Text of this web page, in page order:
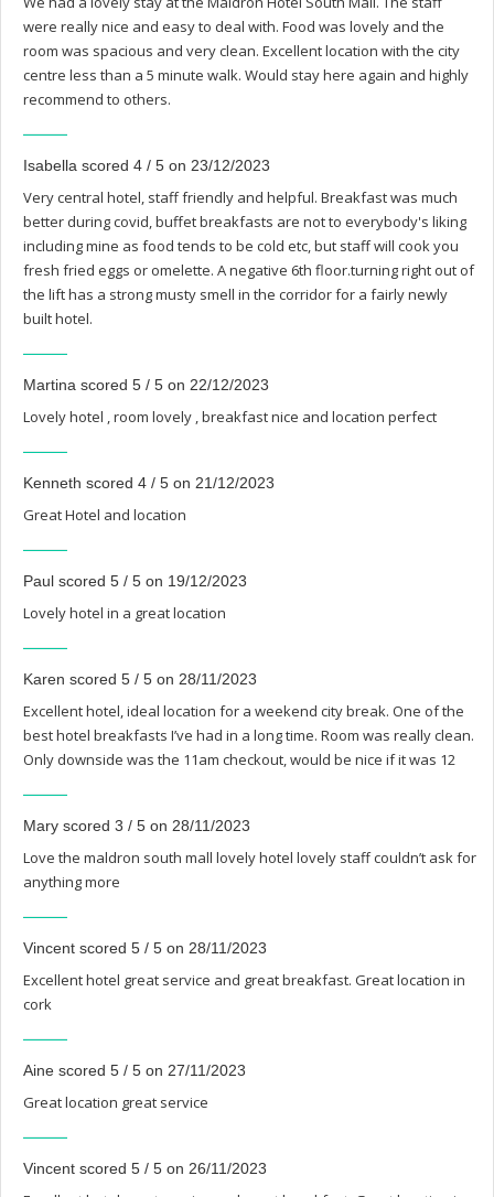
were really nice and easy to deal with. Food was lovely and the
room was spacious and very clean. Excellent location with the city
centre less than a 5 minute walk. Would stay here again and highly
recommend to others.
Isabella scored 4 / 5 on 23/12/2023
Very central hotel, staff friendly and helpful. Breakfast was much
better during covid, buffet breakfasts are not to everybody's liking
including mine as food tends to be cold etc, but staff will cook you
fresh fried eggs or omelette. A negative 6th floor.turning right out of
the lift has a strong musty smell in the corridor for a fairly newly
built hotel.
Martina scored 5 / 5 on 22/12/2023
Lovely hotel , room lovely , breakfast nice and location perfect
Kenneth scored 4 / 5 on 21/12/2023
Great Hotel and location
Paul scored 5 / 5 on 19/12/2023
Lovely hotel in a great location
Karen scored 5 / 5 on 28/11/2023
Excellent hotel, ideal location for a weekend city break. One of the
best hotel breakfasts I’ve had in a long time. Room was really clean.
Only downside was the 11am checkout, would be nice if it was 12
Mary scored 3 / 5 on 28/11/2023
Love the maldron south mall lovely hotel lovely staff couldn’t ask for
anything more
Vincent scored 5 / 5 on 28/11/2023
Excellent hotel great service and great breakfast. Great location in
cork
Aine scored 5 / 5 on 27/11/2023
Great location great service
Vincent scored 5 / 5 on 26/11/2023